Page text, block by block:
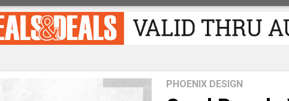
PHOENIX DESIGN